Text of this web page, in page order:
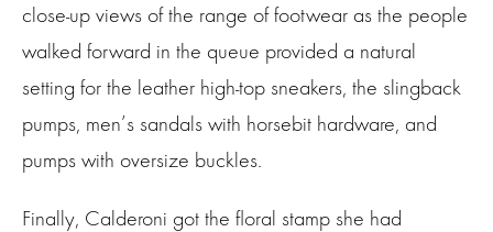
close-up views of the range of footwear as the people
walked forward in the queue provided a natural
setting for the leather high-top sneakers, the slingback
pumps, men’s sandals with horsebit hardware, and
pumps with oversize buckles.
Finally, Calderoni got the floral stamp she had